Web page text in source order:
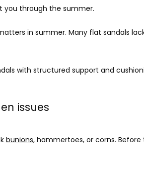
you through the summer.
in summer. Many flat sandals
with structured support and
issues
bunions, hammertoes, or corns.